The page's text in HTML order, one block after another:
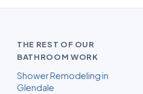
THE REST OF OUR
BATHROOM WORK
Shower Remodeling in
Glendale